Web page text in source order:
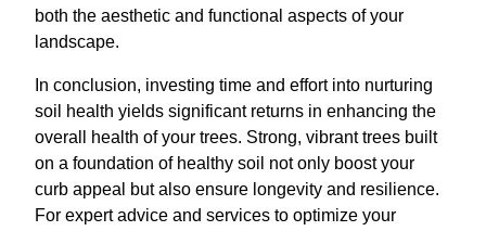
both the aesthetic and functional aspects of your
landscape.
In conclusion, investing time and effort into nurturing
soil health yields significant returns in enhancing the
overall health of your trees. Strong, vibrant trees built
on a foundation of healthy soil not only boost your
curb appeal but also ensure longevity and resilience.
For expert advice and services to optimize your